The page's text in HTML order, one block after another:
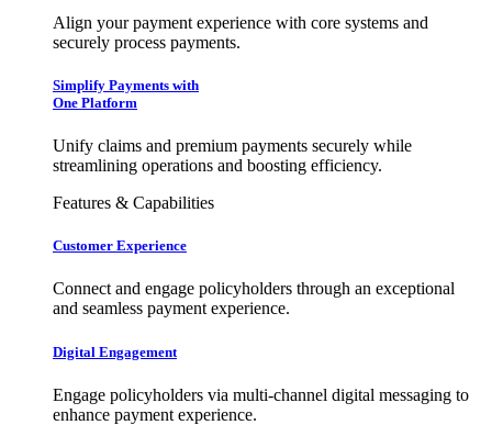
Align your payment experience with core systems and
securely process payments.
Simplify Payments with
One Platform
Unify claims and premium payments securely while
streamlining operations and boosting efficiency.
Features & Capabilities
Customer Experience
Connect and engage policyholders through an exceptional
and seamless payment experience.
Digital Engagement
Engage policyholders via multi-channel digital messaging to
enhance payment experience.